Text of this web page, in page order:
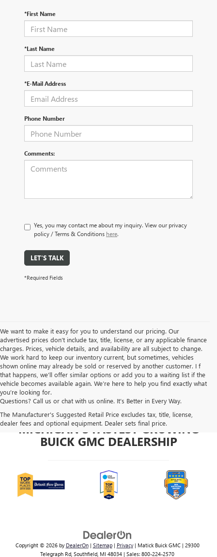
*First Name
*Last Name
*E-Mail Address
Phone Number
Comments:
Yes, you may contact me about my inquiry. View our privacy
policy / Terms & Conditions here.
LET'S TALK
*Required Fields
We want to make it easy for you to understand our pricing. Our
advertised prices don’t include tax, title, license, or any applicable finance
charges. Prices, vehicle details, and availability are all subject to change.
We work hard to keep our inventory current, but sometimes, vehicles
shown online may already be sold or reserved by another customer. I f
that happens, we’ll offer similar options or add you to a waiting list if the
vehicle becomes available again. We’re here to help you find exactly what
you’re looking for.
Questions? Call us or chat with us online. It’s Better in Every Way.
The Manufacturer's Suggested Retail Price excludes tax, title, license,
dealer fees and optional equipment. Dealer sets final price.
MICHIGAN'S FASTEST GROWING
BUICK GMC DEALERSHIP
Copyright © 2026 by DealerOn| Sitemap| Privacy| Matick Buick GMC| 29300
Telegraph Rd, Southfield, MI 48034 | Sales: 800-224-2570